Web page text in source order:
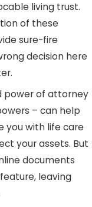
living trust.
of these
sure-fire
decision here
power of attorney
– can help
you with life care
your assets. But
documents
leaving